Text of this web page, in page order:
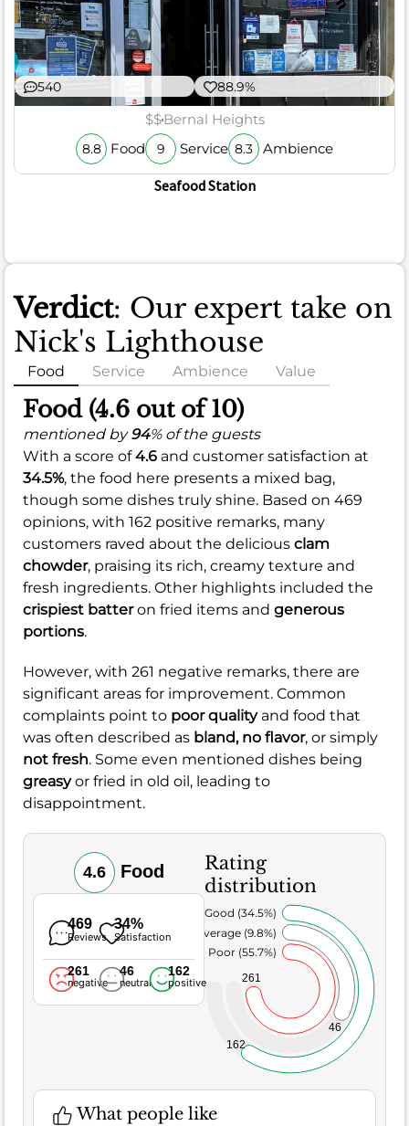
540 88.9%
$$Bernal Heights
8.8 Food 9 Service 8.3 Ambience
Seafood Station
Verdict: Our expert take on
Nick's Lighthouse
Food Service Ambience Value
Food (4.6 out of 10)
mentioned by94% of the guests
With a score of4.6 and customer satisfaction at
34.5%, the food here presents a mixed bag,
though some dishes truly shine. Based on 469
opinions, with 162 positive remarks, many
customers raved about the delicious clam
chowder, praising its rich, creamy texture and
fresh ingredients. Other highlights included the
crispiest batteron fried items and generous
portions.
However, with 261 negative remarks, there are
significant areas for improvement. Common
complaints point to poor qualityand food that
was often described as bland, no flavor, or simply
not fresh. Some even mentioned dishes being
greasyor fried in old oil, leading to
disappointment.
4.6 Food
469
Reviews
34%
Satisfaction
261
negative
46
neutral
162
positive
Rating
distribution
261
46
162
Poor (55.7%)
Average (9.8%)
Very Good (34.5%)
What people like